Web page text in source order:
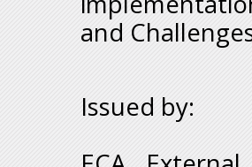
and
Issued by: